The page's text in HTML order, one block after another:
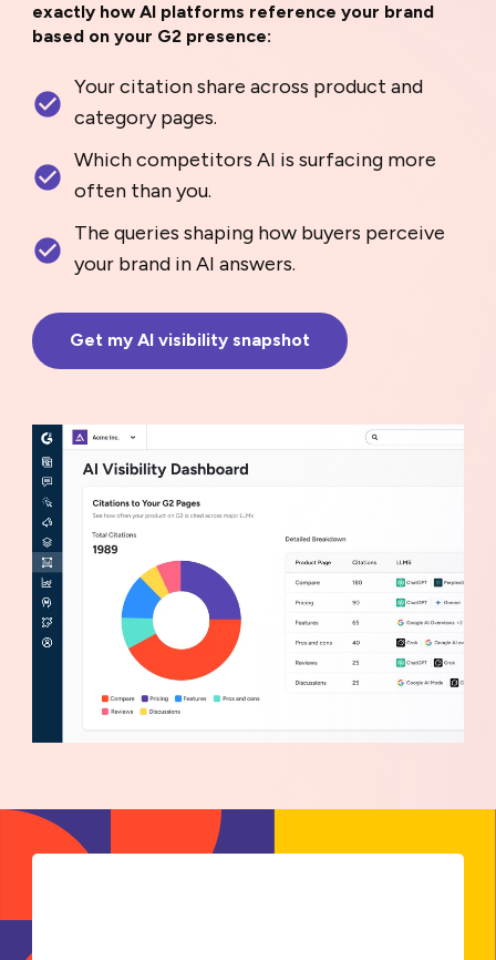
exactly how AI platforms reference your brand
based on your G2 presence:
Your citation share across product and
category pages.
Which competitors AI is surfacing more
often than you.
The queries shaping how buyers perceive
your brand in AI answers.
Get my AI visibility snapshot